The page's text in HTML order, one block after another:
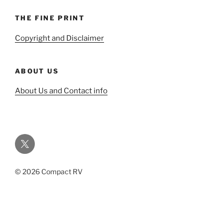
THE FINE PRINT
Copyright and Disclaimer
ABOUT US
About Us and Contact info
Twitter
© 2026 Compact RV